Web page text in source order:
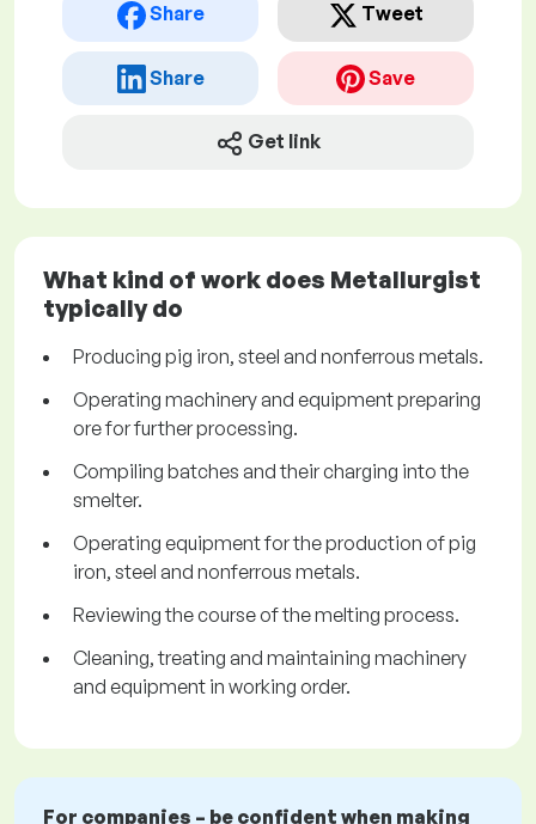
Share Tweet
Share Save
Get link
What kind of work does Metallurgist
typically do
Producing pig iron, steel and nonferrous metals.
Operating machinery and equipment preparing
ore for further processing.
Compiling batches and their charging into the
smelter.
Operating equipment for the production of pig
iron, steel and nonferrous metals.
Reviewing the course of the melting process.
Cleaning, treating and maintaining machinery
and equipment in working order.
For companies – be confident when making